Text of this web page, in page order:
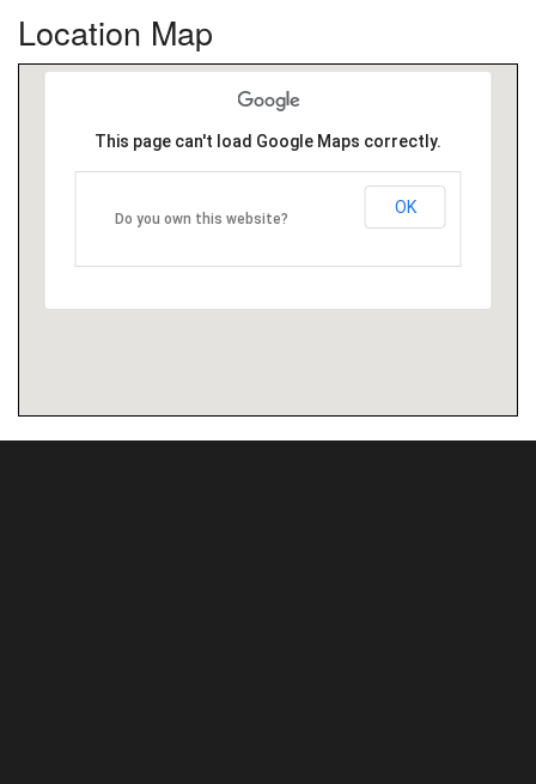
Location Map
This page can't load Google Maps correctly.
Do you own this website?
OK